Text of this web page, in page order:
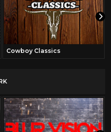
Cowboy Classics